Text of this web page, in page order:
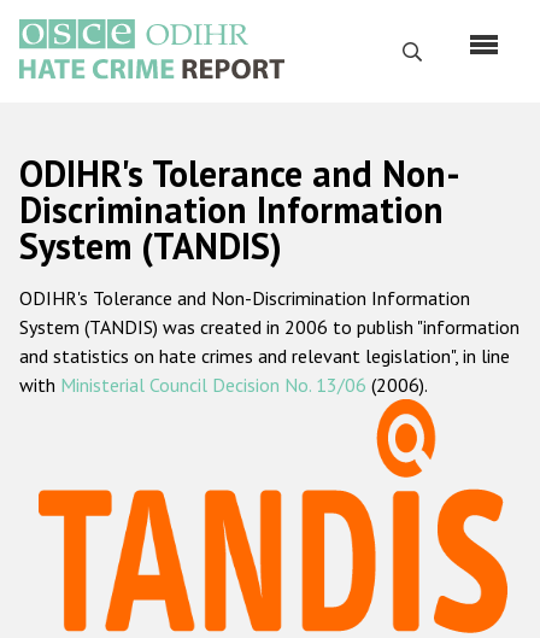
main
content
Search
Русский
Main
navigation
Home
About us
ODIHR's mandate
ODIHR's methodology
Hate Crime Report
Racist and xenophobic hate crime
Anti-Roma hate crime
ODIHR's Tolerance and Non-
Discrimination Information
System (TANDIS)
ODIHR's Tolerance and Non-Discrimination Information
System (TANDIS) was created in 2006 to publish "information
and statistics on hate crimes and relevant legislation", in line
with Ministerial Council Decision No. 13/06 (2006).